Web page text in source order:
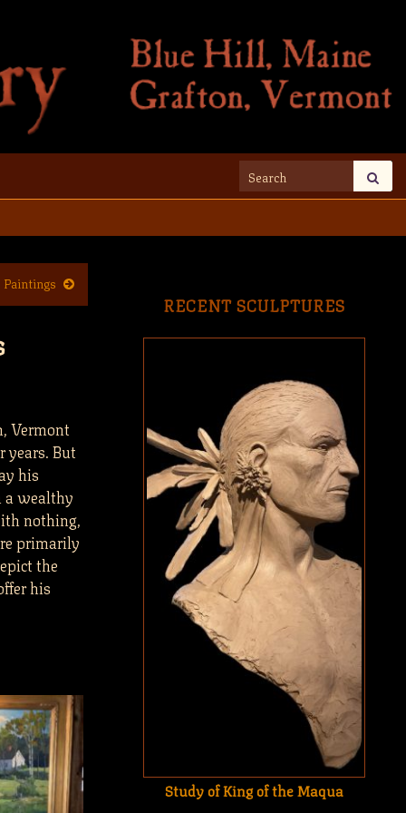
Search for:
Vermont
But
his
a wealthy
nothing,
primarily
the
his
RECENT SCULPTURES
Study of King of the Maqua